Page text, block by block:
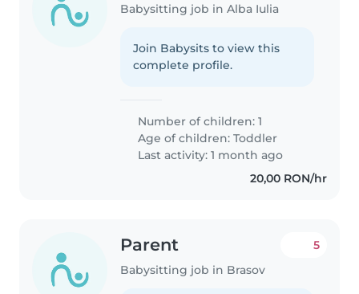
Babysitting job in Alba Iulia
Join Babysits to view this
complete profile.
Number of children: 1
Age of children:Toddler
Last activity: 1 month ago
20,00 RON/hr
Parent
Babysitting job in Brasov
5